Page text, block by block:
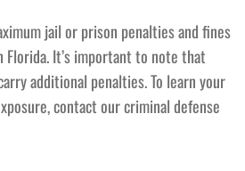
jail or prison penalties and fines
It’s important to note that
additional penalties. To learn your
contact our criminal defense